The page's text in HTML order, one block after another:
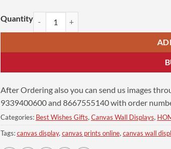
Personalized Canvas Wall Display 36″x44″ quantity
After Ordering also you can send us images
9339400600 and 8667555140 with order
Categories: Best Wishes Gifts, Canvas Wall Displays,
Tags:canvas display, canvas prints online, canvas wall